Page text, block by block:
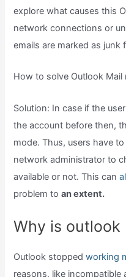
explore what causes this
network connections or
emails are marked as junk
How to solve Outlook
Solution: In case if the
the account before then,
mode. Thus, users have
network administrator to
available or not. This can
problem toan extent.
Why is outlook
Outlook stoppedworking
reasons, like incompatible